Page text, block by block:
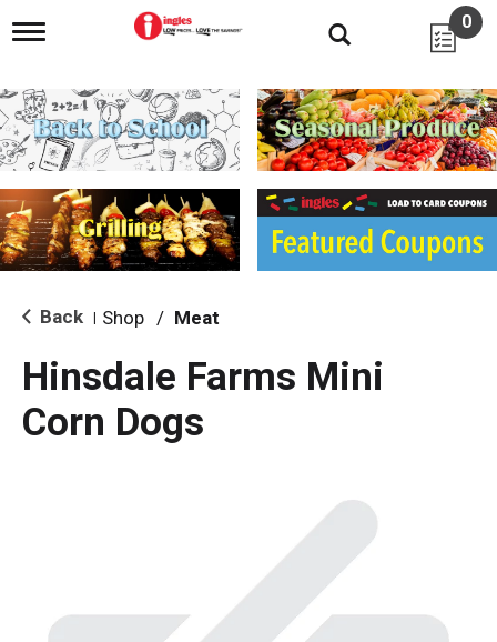
T
g
l
e
n
i
g
a
i
o
0
Back Shop / Meat
Hinsdale Farms Mini
Corn Dogs